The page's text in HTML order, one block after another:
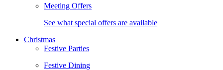
Meeting Offers
See what special offers are available
Christmas
Festive Parties
Festive Dining